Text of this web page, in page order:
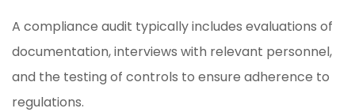
A compliance audit typically includes evaluations of
documentation, interviews with relevant personnel,
and the testing of controls to ensure adherence to
regulations.